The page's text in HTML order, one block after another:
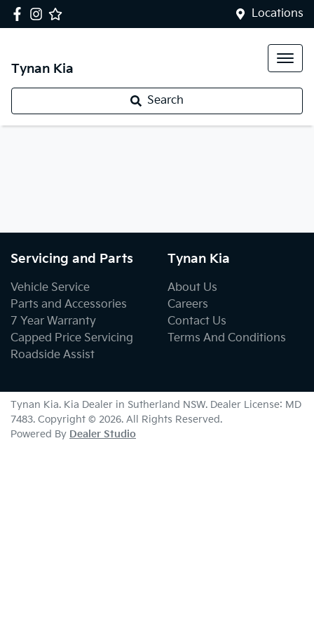
Locations
Tynan Kia
Search
Servicing and Parts
Vehicle Service
Parts and Accessories
7 Year Warranty
Capped Price Servicing
Roadside Assist
Tynan Kia
About Us
Careers
Contact Us
Terms And Conditions
Tynan Kia. Kia Dealer in Sutherland NSW. Dealer License: MD
7483. Copyright © 2026. All Rights Reserved.
Powered By Dealer Studio